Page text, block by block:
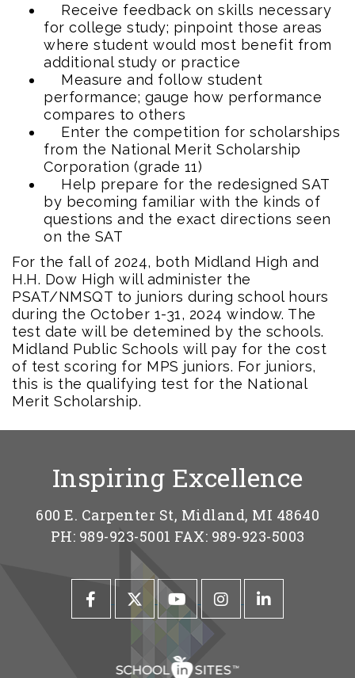
Receive feedback on skills necessary
for college study; pinpoint those areas
where student would most benefit from
additional study or practice
Measure and follow student
performance; gauge how performance
compares to others
Enter the competition for scholarships
from the National Merit Scholarship
Corporation (grade 11)
Help prepare for the redesigned SAT
by becoming familiar with the kinds of
questions and the exact directions seen
on the SAT
For the fall of 2024, both Midland High and
H.H. Dow High will administer the
PSAT/NMSQT to juniors during school hours
during the October 1-31, 2024 window. The
test date will be detemined by the schools.
Midland Public Schools will pay for the cost
of test scoring for MPS juniors. For juniors,
this is the qualifying test for the National
Merit Scholarship.
Inspiring Excellence
600 E. Carpenter St, Midland, MI 48640
PH: 989-923-5001 FAX: 989-923-5003